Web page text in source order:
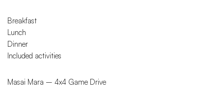
Breakfast
Lunch
Dinner
Included activities
Masai Mara – 4x4 Game Drive